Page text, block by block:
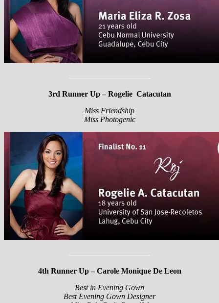
——————————-
3rd Runner Up – Rogelie Catacutan
Miss Friendship
Miss Photogenic
——————————-
4th Runner Up – Carole Monique De Leon
Best in Evening Gown
Best Evening Gown Designer